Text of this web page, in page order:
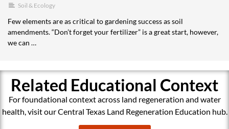
Soil & Ecology
Few elements are as critical to gardening success as soil
amendments. “Don’t forget your fertilizer” is a great start, however,
we can …
Related Educational Context
For foundational context across land regeneration and water
health, visit our Central Texas Land Regeneration Education hub.